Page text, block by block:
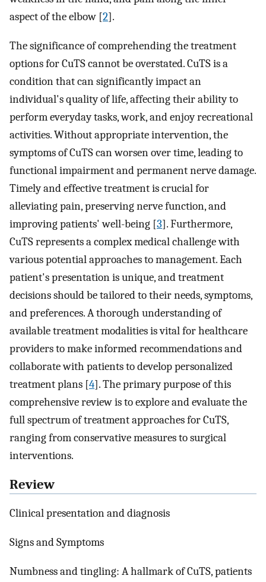
aspect of the elbow [2].
The significance of comprehending the treatment
options for CuTS cannot be overstated. CuTS is a
condition that can significantly impact an
individual's quality of life, affecting their ability to
perform everyday tasks, work, and enjoy recreational
activities. Without appropriate intervention, the
symptoms of CuTS can worsen over time, leading to
functional impairment and permanent nerve damage.
Timely and effective treatment is crucial for
alleviating pain, preserving nerve function, and
improving patients' well-being [3]. Furthermore,
CuTS represents a complex medical challenge with
various potential approaches to management. Each
patient's presentation is unique, and treatment
decisions should be tailored to their needs, symptoms,
and preferences. A thorough understanding of
available treatment modalities is vital for healthcare
providers to make informed recommendations and
collaborate with patients to develop personalized
treatment plans [4]. The primary purpose of this
comprehensive review is to explore and evaluate the
full spectrum of treatment approaches for CuTS,
ranging from conservative measures to surgical
interventions.
Review
Clinical presentation and diagnosis
Signs and Symptoms
Numbness and tingling: A hallmark of CuTS, patients